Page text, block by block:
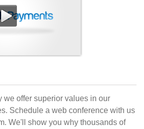
we offer superior values in our
Schedule a web conference with us
We'll show you why thousands of